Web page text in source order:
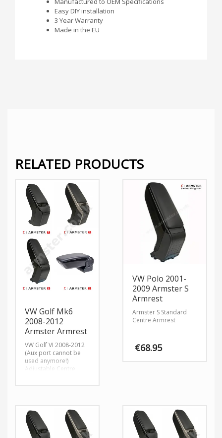
Easy DIY installation
3 Year Warranty
Made in the EU
RELATED PRODUCTS
VW Golf Mk6
2008-2012
Armster Armrest
VW Golf VI 2008-2012
(Aux port cannot be
used anymore!)
Adjustable Centre
VW Polo 2001-
2009 Armster S
Armrest
Armster S Standard
Centre Armrest
€68.95